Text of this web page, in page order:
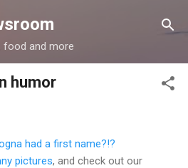
main content
food and more
humor
pictures, and check out our